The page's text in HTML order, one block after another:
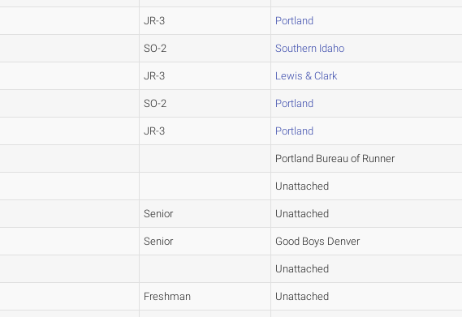
JR-3 Portland
SO-2 Southern Idaho
JR-3 Lewis & Clark
SO-2 Portland
JR-3 Portland
Portland Bureau of Runner
Unattached
Senior Unattached
Senior Good Boys Denver
Unattached
Freshman Unattached